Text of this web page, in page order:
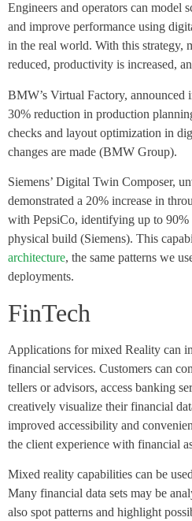
Engineers and operators can model
and improve performance using
in the real world. With this strategy,
reduced, productivity is increased,
BMW’s Virtual Factory, announced
30% reduction in production
checks and layout optimization in
changes are made (BMW Group).
Siemens’ Digital Twin Composer,
demonstrated a 20% increase in
with PepsiCo, identifying up to 90%
physical build (Siemens). This
architecture, the same patterns we
deployments.
FinTech
Applications for mixed Reality can
financial services. Customers can
tellers or advisors, access banking
creatively visualize their financial
improved accessibility and
the client experience with financial
Mixed reality capabilities can be
Many financial data sets may be
also spot patterns and highlight